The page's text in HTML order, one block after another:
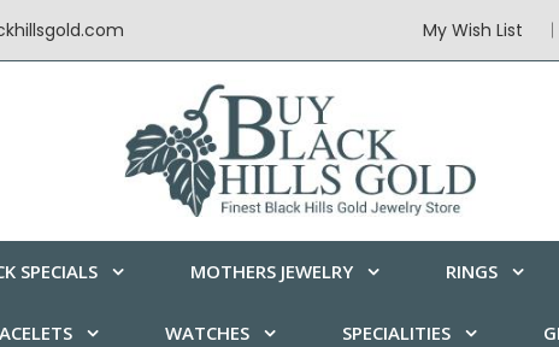
My Wish List
SPECIALS MOTHERS JEWELRY RINGS
WATCHES SPECIALITIES